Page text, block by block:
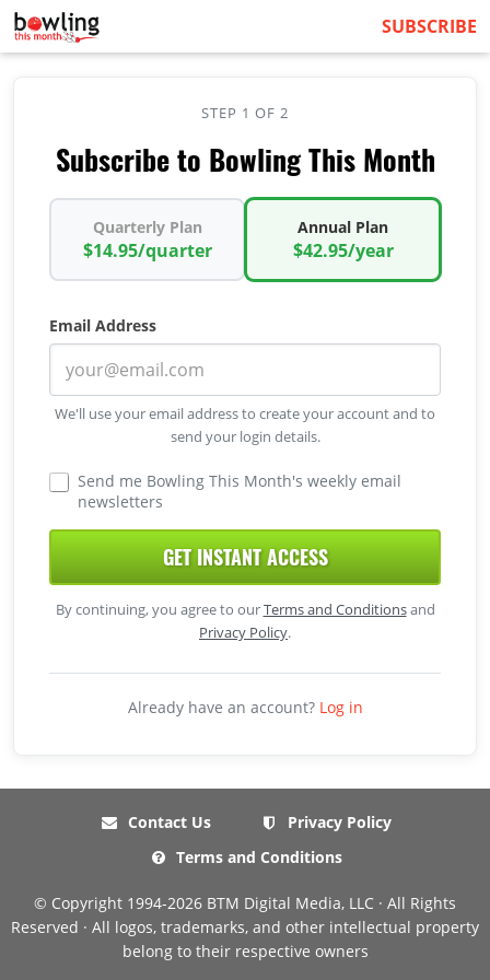
SUBSCRIBE
STEP 1 OF 2
Subscribe to Bowling This Month
Quarterly Plan
$14.95/quarter
Annual Plan
$42.95/year
Email Address
We'll use your email address to create your account and to
send your login details.
Send me Bowling This Month's weekly email
newsletters
GET INSTANT ACCESS
By continuing, you agree to ourTerms and Conditionsand
Privacy Policy.
Already have an account? Log in
Contact Us
Privacy Policy
Terms and Conditions
© Copyright 1994-2026 BTM Digital Media, LLC · All Rights
Reserved · All logos, trademarks, and other intellectual property
belong to their respective owners